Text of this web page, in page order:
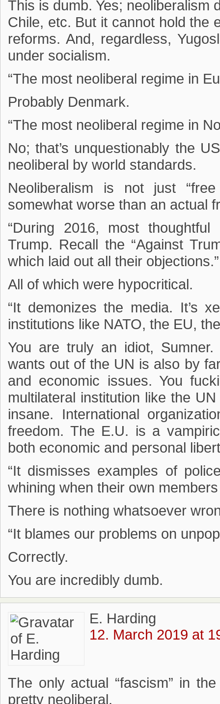
This is dumb. Yes; neoliberalism
Chile, etc. But it cannot hold the
reforms. And, regardless,
under socialism.
“The most neoliberal regime in
Probably Denmark.
“The most neoliberal regime in
No; that’s unquestionably the
neoliberal by world standards.
Neoliberalism is not just
somewhat worse than an actual
“During 2016, most
Trump. Recall the “Against
which laid out all their objections.”
All of which were hypocritical.
“It demonizes the media. It’s
institutions like NATO, the EU,
You are truly an idiot,
wants out of the UN is also by
and economic issues. You
multilateral institution like the
insane. International
freedom. The E.U. is a
both economic and personal
“It dismisses examples of
whining when their own
There is nothing whatsoever
“It blames our problems on
Correctly.
You are incredibly dumb.
E. Harding
12. March 2019 at
The only actual “fascism” in
pretty neoliberal.